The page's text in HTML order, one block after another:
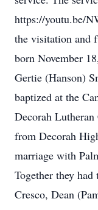
https://youtu.be/
the visitation and
born November
Gertie (Hanson)
baptized at the
Decorah
from Decorah
marriage with
Together they
Cresco, Dean